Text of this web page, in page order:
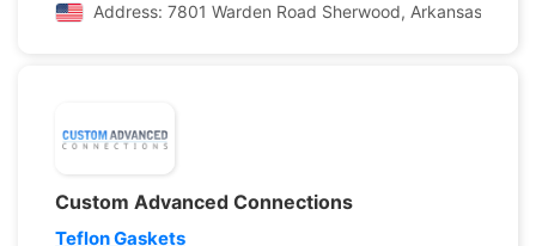
Address: 7801 Warden Road Sherwood, Arkansas,
Custom Advanced Connections
Teflon Gaskets